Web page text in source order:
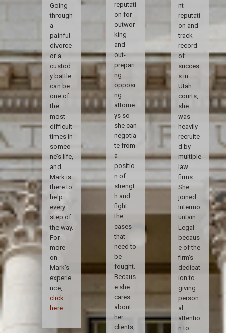
Going
through
a
painful
divorce
or a
custod
y battle
can be
one of
the
most
difficult
times in
someo
ne’s life,
and
Mark is
there to
help
every
step of
the way.
For
more
on
Mark's
experie
nce,
click
here.
reputati
on for
outwor
king
and
out-
prepari
ng
opposi
ng
attorne
ys so
she can
negotia
te from
a
positio
n of
strengt
h and
fight
the
cases
that
need to
be
fought.
Becaus
e she
cares
about
her
clients,
nt
reputati
on and
track
record
of
succes
s in
Utah
courts,
she
was
heavily
recruite
d by
multiple
law
firms.
She
joined
Intermo
untain
Legal
becaus
e of the
firm’s
dedicat
ion to
giving
person
al
attentio
n to